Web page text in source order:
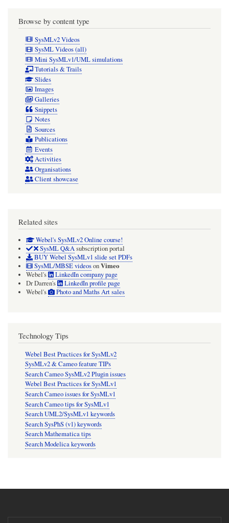
Browse by content type
SysMLv2 Videos
SysML Videos (all)
Mini SysMLv1/UML simulations
Tutorials & Trails
Slides
Images
Galleries
Snippets
Notes
Sources
Publications
Events
Activities
Organisations
Client showcase
Related sites
Webel's SysMLv2 Online course!
SysML Q&Asubscription portal
BUY Webel SysMLv1 slide set PDFs
SysML/MBSE videosonVimeo
Webel's
LinkedIn company page
Dr Darren's
LinkedIn profile page
Webel's
Photo and Maths Art sales
Technology Tips
Webel Best Practices for SysMLv2
SysMLv2 & Cameo feature TIPs
Search Cameo SysMLv2 Plugin issues
Webel Best Practices for SysMLv1
Search Cameo issues for SysMLv1
Search Cameo tips for SysMLv1
Search UML2/SysMLv1 keywords
Search SysPhS (v1) keywords
Search Mathematica tips
Search Modelica keywords